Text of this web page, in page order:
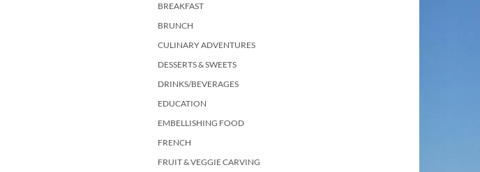
BREAKFAST
BRUNCH
CULINARY ADVENTURES
DESSERTS & SWEETS
DRINKS/BEVERAGES
EDUCATION
EMBELLISHING FOOD
FRENCH
FRUIT & VEGGIE CARVING